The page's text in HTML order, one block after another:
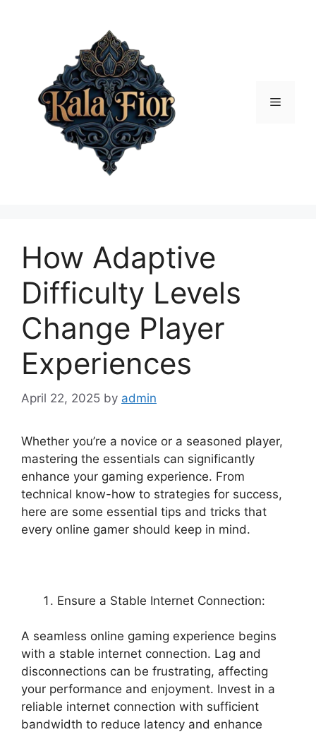
Menu
How Adaptive
Difficulty Levels
Change Player
Experiences
April 22, 2025 by admin
Whether you’re a novice or a seasoned player,
mastering the essentials can significantly
enhance your gaming experience. From
technical know-how to strategies for success,
here are some essential tips and tricks that
every online gamer should keep in mind.
Ensure a Stable Internet Connection:
A seamless online gaming experience begins
with a stable internet connection. Lag and
disconnections can be frustrating, affecting
your performance and enjoyment. Invest in a
reliable internet connection with sufficient
bandwidth to reduce latency and enhance